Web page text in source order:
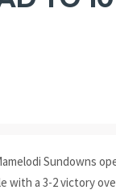
Sundowns
a 3-2 victory